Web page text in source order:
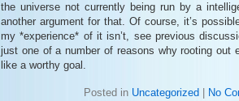
the universe not currently being run by a
another argument for that. Of course, it’s
my *experience* of it isn’t, see previous
just one of a number of reasons why rooting out
like a worthy goal.
Posted in Uncategorized No